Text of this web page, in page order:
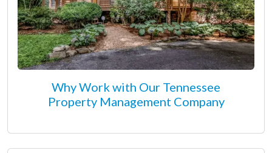
Why Work with Our Tennessee
Property Management Company